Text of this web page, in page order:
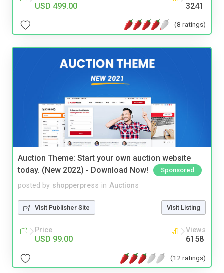
USD 499.00 3241
(8 ratings)
Auction Theme: Start your own auction website
today. (New 2022) - Download Now!
Sponsored
posted by shopperpress in Auctions
Visit Publisher Site Visit Listing
Price
USD 99.00
Views
6158
(12 ratings)